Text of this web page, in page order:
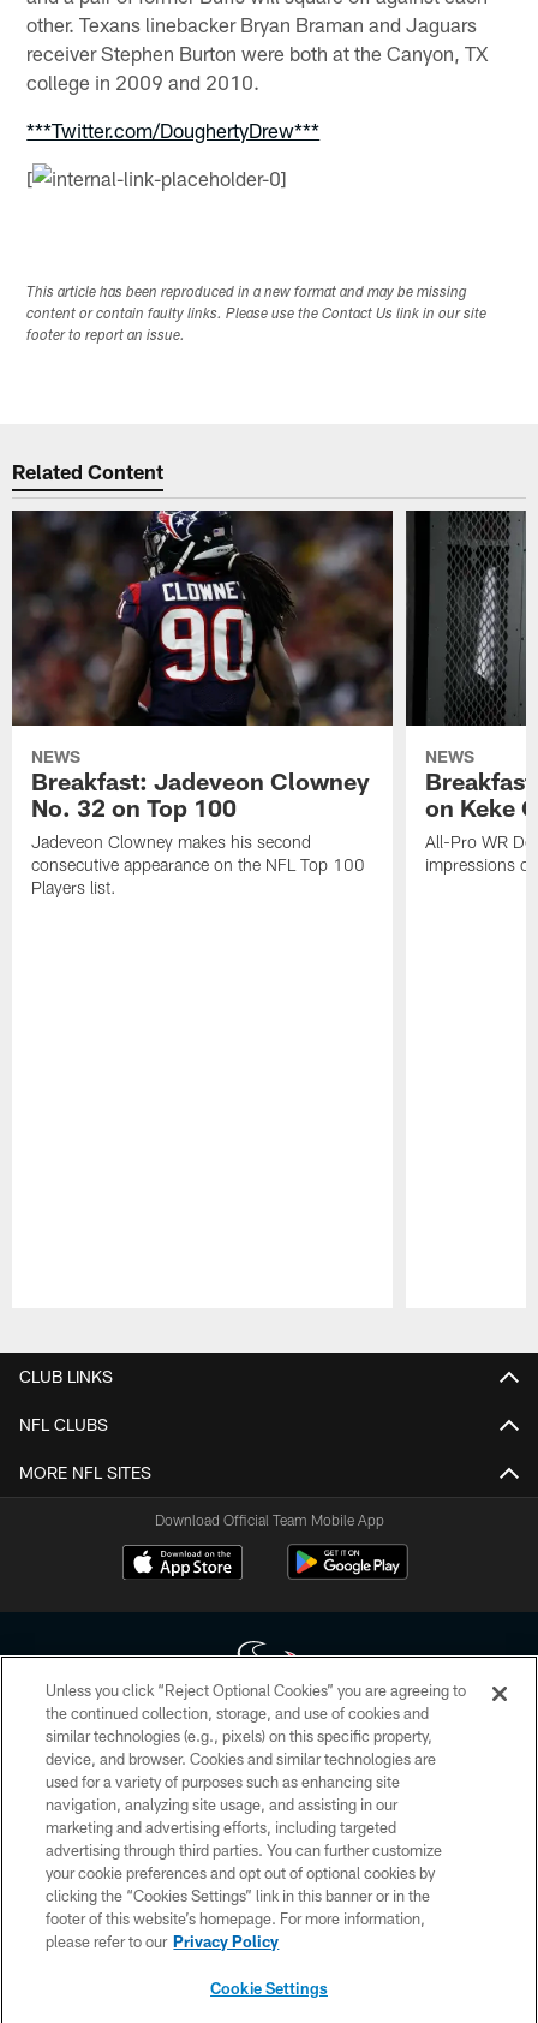
other. Texans linebacker Bryan Braman and Jaguars
receiver Stephen Burton were both at the Canyon, TX
college in 2009 and 2010.
***Twitter.com/DoughertyDrew***
[
This article has been reproduced in a new format and may be missing
content or contain faulty links. Please use the Contact Us link in our site
footer to report an issue.
Related Content
NEWS
Breakfast: Jadeveon Clowney
No. 32 on Top 100
Jadeveon Clowney makes his second
consecutive appearance on the NFL Top 100
Players list.
NEWS
on Keke
All-Pro WR
impressions
CLUB LINKS
NFL CLUBS
MORE NFL SITES
Download Official Team Mobile App
Copyright © 2026 Houston Texans. All rights reserved. No portion of
HoustonTexans.com may be duplicated, redistributed or manipulated in any
form. By accessing any information beyond this page, you agree to abide by
the HoustonTexans.com Privacy Policy, Code of Conduct, and Terms and
Conditions.
PRIVACY POLICY
ACCESSIBILITY
CONTACT US
Unless you click “Reject Optional Cookies” you are agreeing to
the continued collection, storage, and use of cookies and
similar technologies (e.g., pixels) on this specific property,
device, and browser. Cookies and similar technologies are
used for a variety of purposes such as enhancing site
navigation, analyzing site usage, and assisting in our
marketing and advertising efforts, including targeted
advertising through third parties. You can further customize
your cookie preferences and opt out of optional cookies by
clicking the “Cookies Settings” link in this banner or in the
footer of this website’s homepage. For more information,
please refer to our Privacy Policy
Cookie Settings